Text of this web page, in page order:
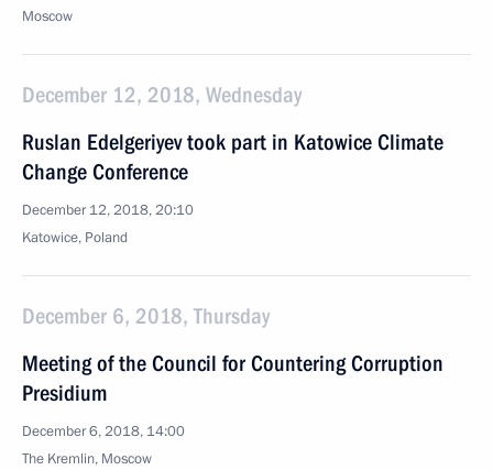
Moscow
December 12, 2018, Wednesday
Ruslan Edelgeriyev took part in Katowice Climate
Change Conference
December 12, 2018, 20:10
Katowice, Poland
December 6, 2018, Thursday
Meeting of the Council for Countering Corruption
Presidium
December 6, 2018, 14:00
The Kremlin, Moscow